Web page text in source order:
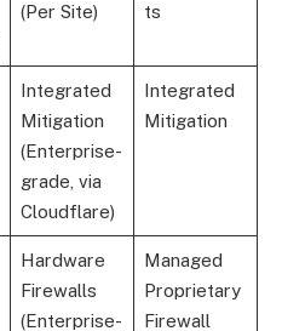
(Per Site)
ts
Integrated
Mitigation
(Enterprise-
grade, via
Cloudflare)
Integrated
Mitigation
Hardware
Firewalls
(Enterprise-
Managed
Proprietary
Firewall